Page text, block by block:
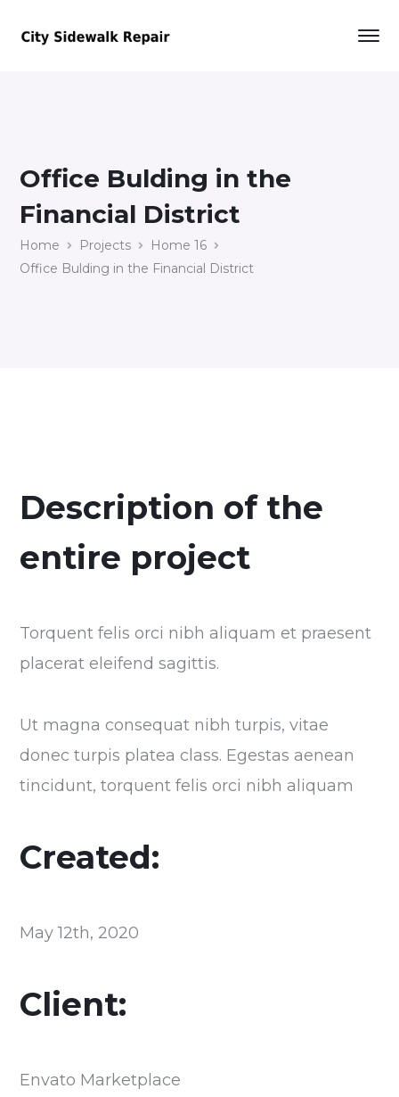
Office Bulding in the
Financial District
Home Projects
Home 16
Office Bulding in the Financial District
Description of the
entire project
Torquent felis orci nibh aliquam et praesent
placerat eleifend sagittis.
Ut magna consequat nibh turpis, vitae
donec turpis platea class. Egestas aenean
tincidunt, torquent felis orci nibh aliquam
Created:
May 12th, 2020
Client:
Envato Marketplace